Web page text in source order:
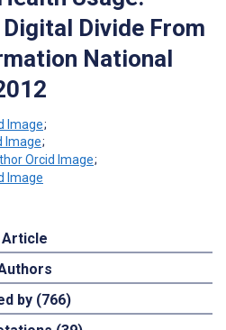
Divide From
National
;
;
;
Article
by (766)